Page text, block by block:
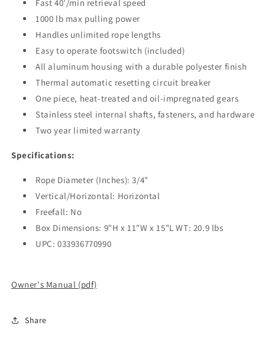
Fast 40'/min retrieval speed
1000 lb max pulling power
Handles unlimited rope lengths
Easy to operate footswitch (included)
All aluminum housing with a durable polyester finish
Thermal automatic resetting circuit breaker
One piece, heat-treated and oil-impregnated gears
Stainless steel internal shafts, fasteners, and hardware
Two year limited warranty
Specifications:
Rope Diameter (Inches): 3/4"
Vertical/Horizontal: Horizontal
Freefall: No
Box Dimensions: 9"H x 11"W x 15"L WT: 20.9 lbs
UPC: 033936770990
Owner's Manual (pdf)
Share